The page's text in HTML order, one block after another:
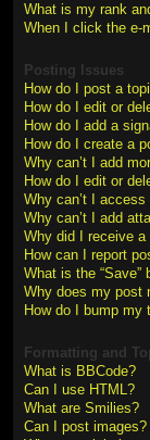
What is my rank
When I click the e-
Posting Issues
How do I post a
How do I edit or
How do I add a
How do I create a
Why can’t I add
How do I edit or
Why can’t I access
Why can’t I add
Why did I receive a
How can I report
What is the
Why does my post
How do I bump my
Formatting and
What is BBCode?
Can I use HTML?
What are Smilies?
Can I post images?